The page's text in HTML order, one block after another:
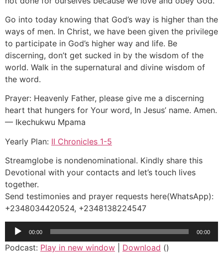
Go into today knowing that God’s way is higher than the
ways of men. In Christ, we have been given the privilege
to participate in God’s higher way and life. Be
discerning, don’t get sucked in by the wisdom of the
world. Walk in the supernatural and divine wisdom of
the word.
Prayer: Heavenly Father, please give me a discerning
heart that hungers for Your word, In Jesus’ name. Amen.
— Ikechukwu Mpama
Yearly Plan: II Chronicles 1-5
Streamglobe is nondenominational. Kindly share this
Devotional with your contacts and let’s touch lives
together.
Send testimonies and prayer requests here(WhatsApp):
+2348034420524, +2348138224547
Audio
00:00 00:00
Podcast: Play in new window Download ()